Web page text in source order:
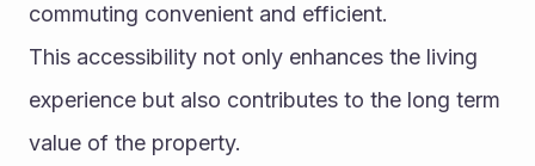
commuting convenient and efficient.
This accessibility not only enhances the living
experience but also contributes to the long term
value of the property.